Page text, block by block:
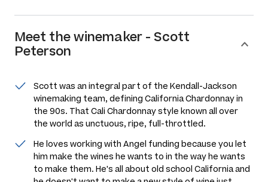
Meet thewinemaker - Scott
Peterson
Scott was an integral part of the Kendall-Jackson
winemaking team, defining California Chardonnay in
the 90s. That Cali Chardonnay style known all over
the world as unctuous, ripe, full-throttled.
He loves working with Angel funding because you let
him make the wines he wants to in the way he wants
to make them. He's all about old school California and